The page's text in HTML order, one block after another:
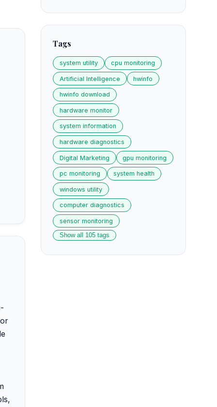
Tags
system utility cpu monitoring
Artificial Intelligence hwinfo
hwinfo download
hardware monitor
system information
hardware diagnostics
Digital Marketing gpu monitoring
pc monitoring system health
windows utility
computer diagnostics
sensor monitoring
Show all 105 tags